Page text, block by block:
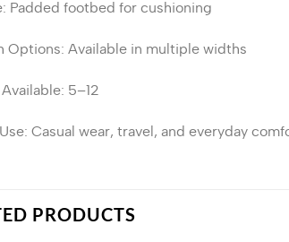
: Padded footbed for cushioning
Options: Available in multiple widths
Available: 5–12
: Casual wear, travel, and everyday
PRODUCTS